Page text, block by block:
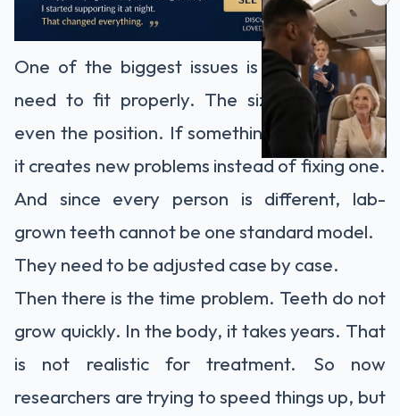
One of the biggest issues is control. Teeth
need to fit properly. The size, the shape,
even the position. If something is slightly off,
it creates new problems instead of fixing one.
And since every person is different, lab-
grown teeth cannot be one standard model.
They need to be adjusted case by case.
Then there is the time problem. Teeth do not
grow quickly. In the body, it takes years. That
is not realistic for treatment. So now
researchers are trying to speed things up, but